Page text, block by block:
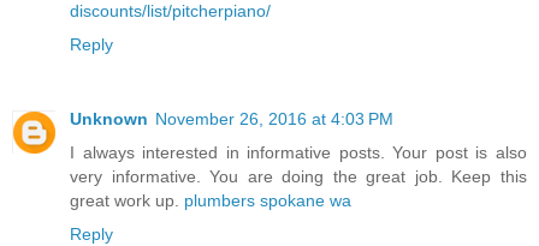
discounts/list/pitcherpiano/
Reply
Unknown November 26, 2016 at 4:03 PM
I always interested in informative posts. Your post is also
very informative. You are doing the great job. Keep this
great work up. plumbers spokane wa
Reply